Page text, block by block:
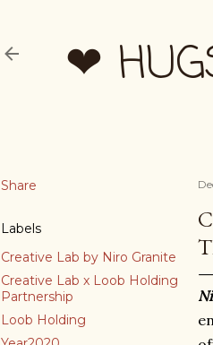
❤
Share
Labels
Creative Lab by Niro Granite
Creative Lab x Loob Holding
Partnership
Loob Holding